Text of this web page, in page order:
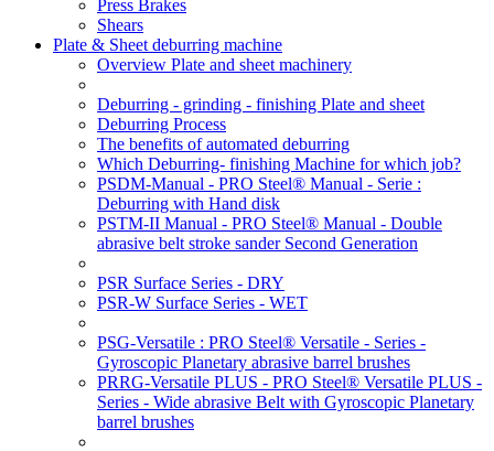
Press Brakes
Shears
Plate & Sheet deburring machine
Overview Plate and sheet machinery
Deburring - grinding - finishing Plate and sheet
Deburring Process
The benefits of automated deburring
Which Deburring- finishing Machine for which job?
PSDM-Manual - PRO Steel® Manual - Serie :
Deburring with Hand disk
PSTM-II Manual - PRO Steel® Manual - Double
abrasive belt stroke sander Second Generation
PSR Surface Series - DRY
PSR-W Surface Series - WET
PSG-Versatile : PRO Steel® Versatile - Series -
Gyroscopic Planetary abrasive barrel brushes
PRRG-Versatile PLUS - PRO Steel® Versatile PLUS -
Series - Wide abrasive Belt with Gyroscopic Planetary
barrel brushes